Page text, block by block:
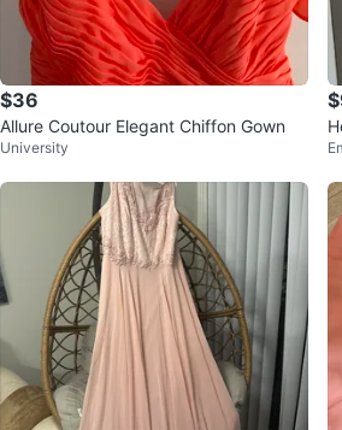
$36
Allure Coutour Elegant Chiffon Gown
University